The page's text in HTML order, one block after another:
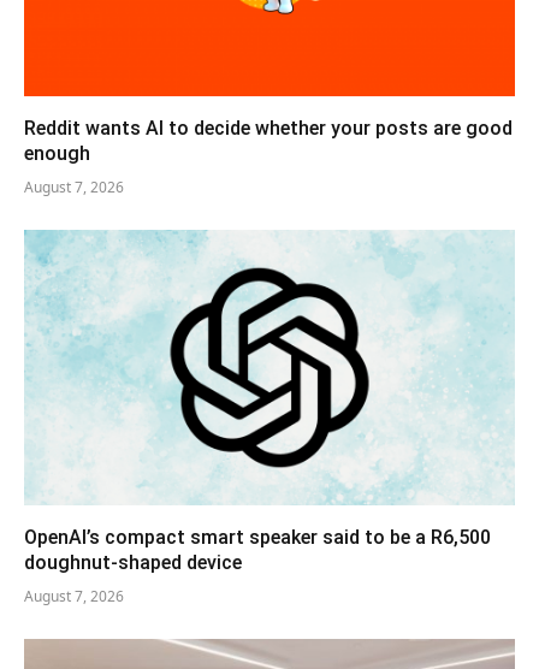
Reddit wants AI to decide whether your posts are good
enough
August 7, 2026
OpenAI’s compact smart speaker said to be a R6,500
doughnut-shaped device
August 7, 2026